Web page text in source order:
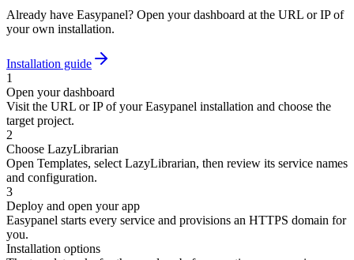
Already have Easypanel? Open your dashboard at the URL or IP of
your own installation.
Installation guide
1
Open your dashboard
Visit the URL or IP of your Easypanel installation and choose the
target project.
2
Choose LazyLibrarian
Open Templates, select LazyLibrarian, then review its service names
and configuration.
3
Deploy and open your app
Easypanel starts every service and provisions an HTTPS domain for
you.
Installation options